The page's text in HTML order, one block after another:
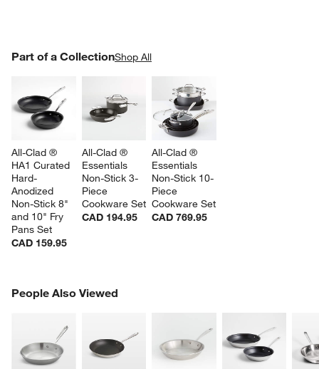
Part of a CollectionShop All
All-Clad ®
HA1 Curated
Hard-
Anodized
Non-Stick 8"
and 10" Fry
Pans Set
CAD 159.95
All-Clad ®
Essentials
Non-Stick 3-
Piece
Cookware Set
CAD 194.95
All-Clad ®
Essentials
Non-Stick 10-
Piece
Cookware Set
CAD 769.95
PART OF A COLLECTIONITEMS SKIPPED. UNDO.
People Also Viewed
PEOPLE ALSO VIEWEDITEMS SKIPPED. UNDO.